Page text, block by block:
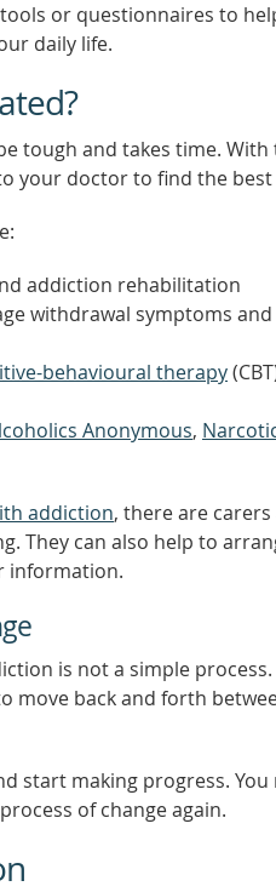
or questionnaires to
daily life.
tough and takes time.
your doctor to find the
addiction rehabilitation
withdrawal symptoms
behavioural therapy
Anonymous,
addiction, there are
They can also help to
information.
is not a simple
move back and forth
start making progress.
of change again.